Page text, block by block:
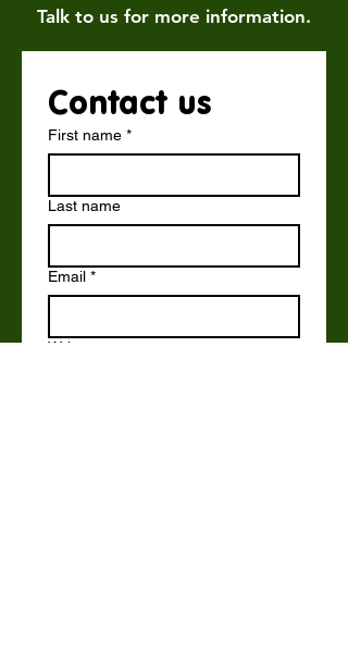
Talk to us for more information.
Contact us
First name *
Last name
Email *
Write a message